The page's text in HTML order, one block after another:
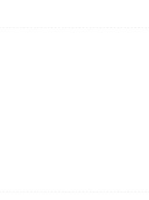
developing countries was
出事件.